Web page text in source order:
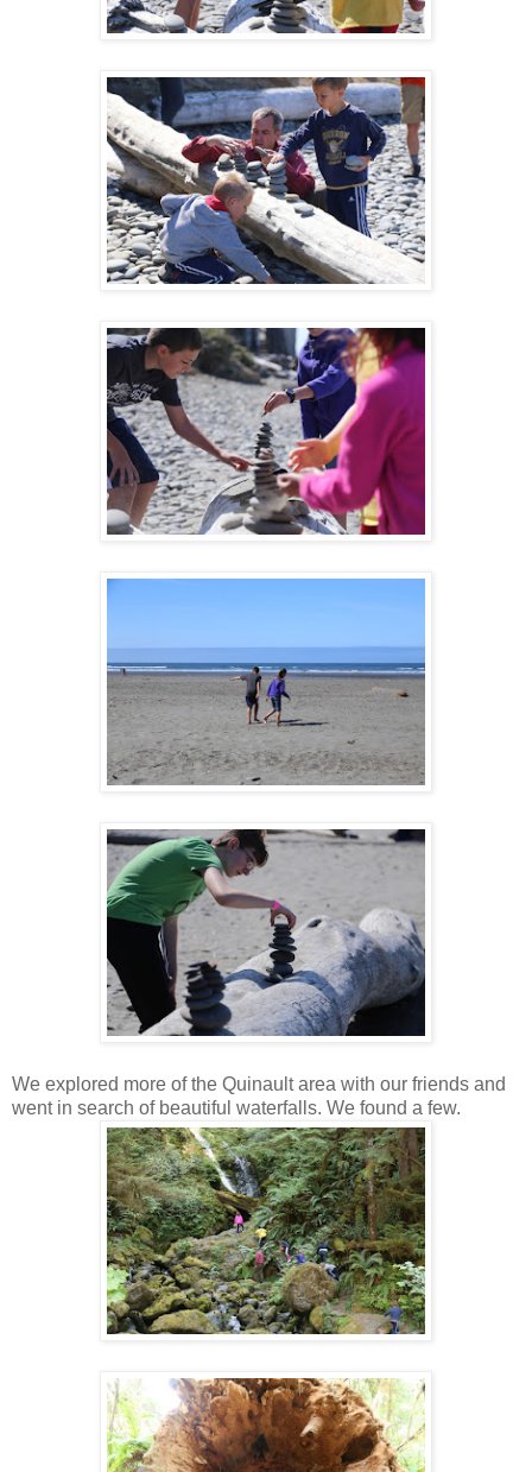
We explored more of the Quinault area with our friends and
went in search of beautiful waterfalls. We found a few.